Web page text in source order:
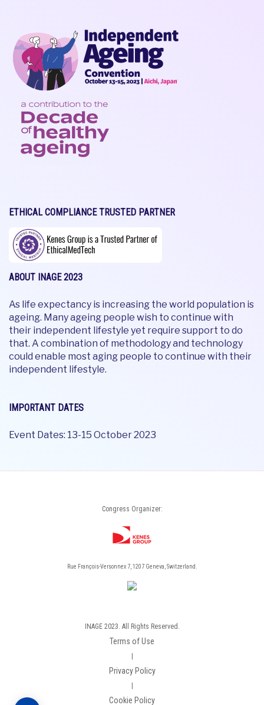
ETHICAL COMPLIANCE TRUSTED PARTNER
ABOUT INAGE 2023
As life expectancy is increasing the world population is
ageing. Many ageing people wish to continue with
their independent lifestyle yet require support to do
that. A combination of methodology and technology
could enable most aging people to continue with their
independent lifestyle.
IMPORTANT DATES
Event Dates: 13-15 October 2023
Congress Organizer:
Rue François-Versonnex 7, 1207 Geneva, Switzerland.
INAGE 2023. All Rights Reserved.
Terms of Use
|
Privacy Policy
|
Cookie Policy